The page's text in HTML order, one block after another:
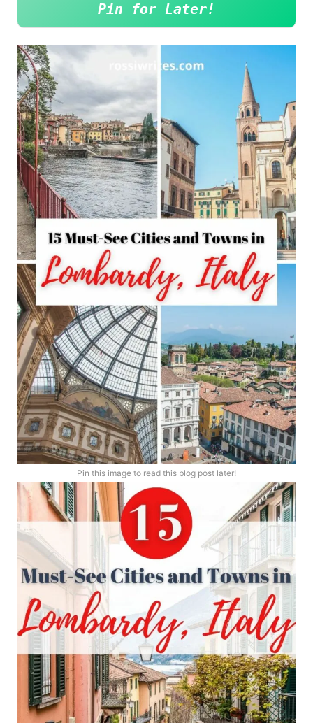
Pin for Later!
Pin this image to read this blog post later!